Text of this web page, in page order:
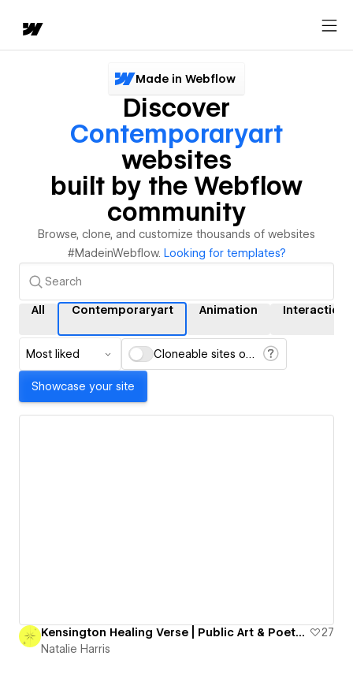
Made in Webflow
Discover
Contemporaryart
websites
built by the Webflow
community
Browse, clone, and customize thousands of websites
#MadeinWebflow. Looking for templates?
All Contemporaryart Animation Interactions
Most liked Cloneable sites only
Showcase your site
Kensington Healing Verse | Public Art & Poetry Project
27
Natalie Harris